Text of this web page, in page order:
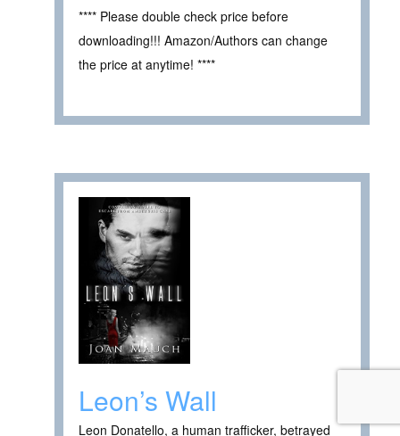
**** Please double check price before
downloading!!! Amazon/Authors can change
the price at anytime! ****
Leon’s Wall
Leon Donatello, a human trafficker, betrayed